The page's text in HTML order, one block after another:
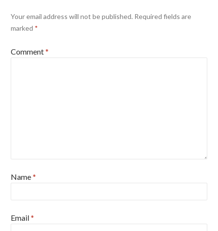
Your email address will not be published. Required fields are
marked *
Comment*
Name*
Email*